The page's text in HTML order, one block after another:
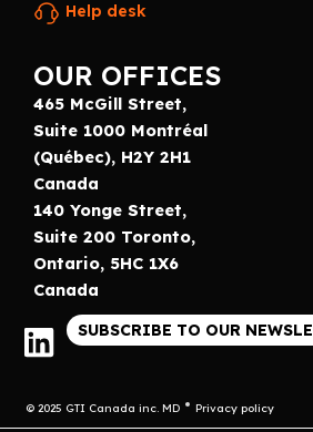
Help desk
OUR OFFICES
465 McGill Street,
Suite 1000 Montréal
(Québec), H2Y 2H1
Canada
140 Yonge Street,
Suite 200 Toronto,
Ontario, 5HC 1X6
Canada
SUBSCRIBE TO OUR
© 2025 GTI Canada inc. MD Privacy policy